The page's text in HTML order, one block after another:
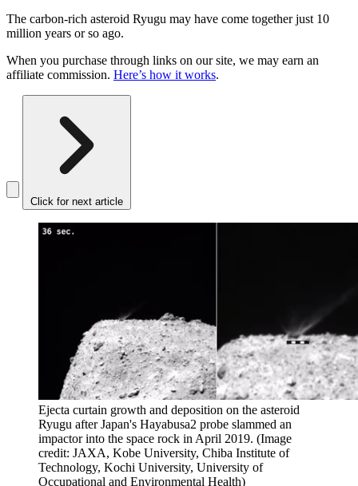
The carbon-rich asteroid Ryugu may have come together just 10
million years or so ago.
When you purchase through links on our site, we may earn an
affiliate commission. Here’s how it works.
Click for next article
Ejecta curtain growth and deposition on the asteroid
Ryugu after Japan's Hayabusa2 probe slammed an
impactor into the space rock in April 2019. (Image
credit: JAXA, Kobe University, Chiba Institute of
Technology, Kochi University, University of
Occupational and Environmental Health)